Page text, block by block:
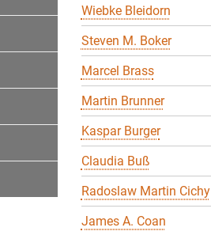
Wiebke Bleidorn
Steven M. Boker
Marcel Brass
Martin Brunner
Kaspar Burger
Claudia Buß
Radoslaw Martin Cichy
James A. Coan